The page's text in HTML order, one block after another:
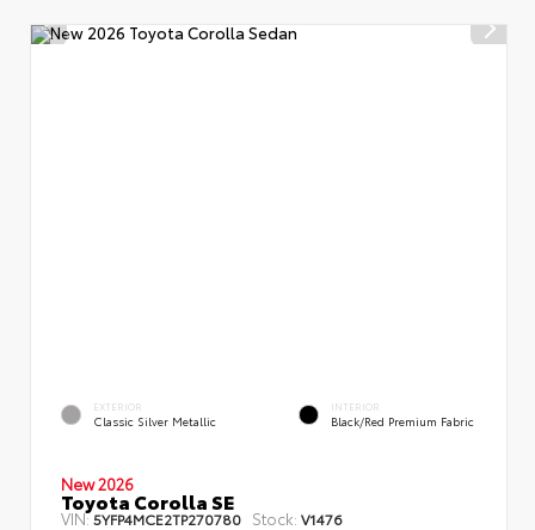
EXTERIOR
Classic Silver Metallic
INTERIOR
Black/Red Premium Fabric
New 2026
Toyota Corolla SE
VIN:5YFP4MCE2TP270780 Stock: V1476